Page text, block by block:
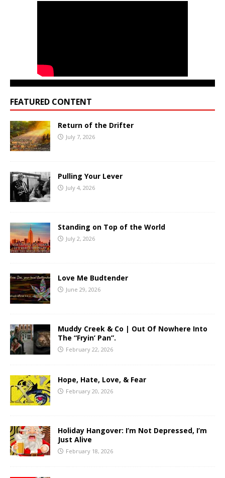
FEATURED CONTENT
Return of the Drifter
July 7, 2026
Pulling Your Lever
July 4, 2026
Standing on Top of the World
July 2, 2026
Love Me Budtender
June 29, 2026
Muddy Creek & Co | Out Of Nowhere Into
The “Fryin’ Pan”.
February 22, 2026
Hope, Hate, Love, & Fear
February 20, 2026
Holiday Hangover: I’m Not Depressed, I’m
Just Alive
February 18, 2026